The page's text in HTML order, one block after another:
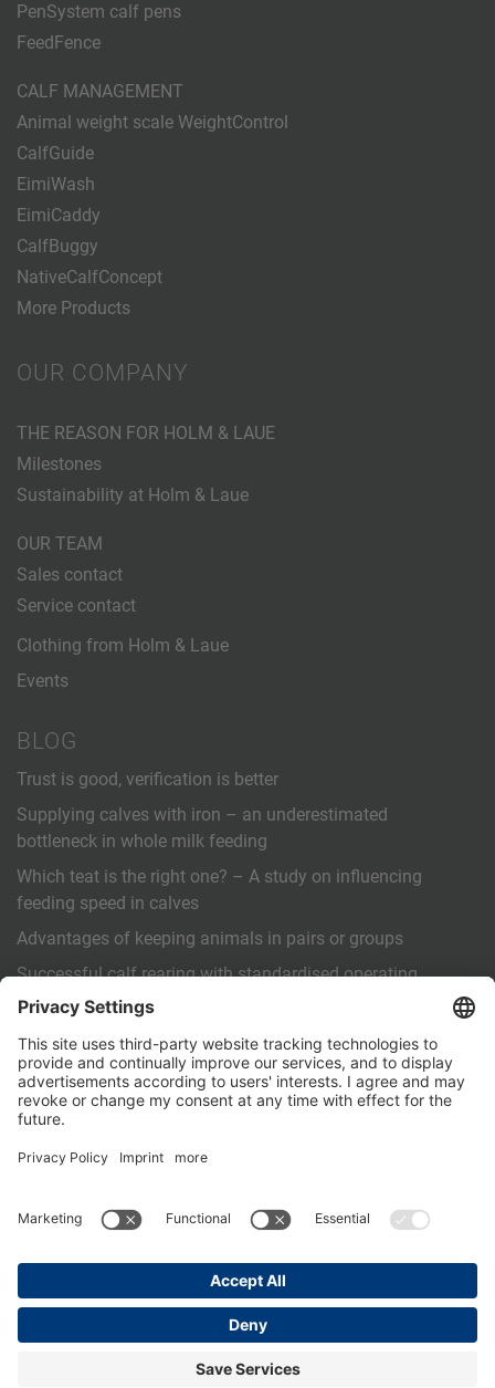
PenSystem calf pens
FeedFence
CALF MANAGEMENT
Animal weight scale WeightControl
CalfGuide
EimiWash
EimiCaddy
CalfBuggy
NativeCalfConcept
More Products
OUR COMPANY
THE REASON FOR HOLM & LAUE
Milestones
Sustainability at Holm & Laue
OUR TEAM
Sales contact
Service contact
Clothing from Holm & Laue
Events
BLOG
Trust is good, verification is better
Supplying calves with iron – an underestimated
bottleneck in whole milk feeding
Which teat is the right one? – A study on influencing
feeding speed in calves
Advantages of keeping animals in pairs or groups
Successful calf rearing with standardised operating
procedures (SOPs)
OTHER
Contact us
PartnerPortal
Legal Notice